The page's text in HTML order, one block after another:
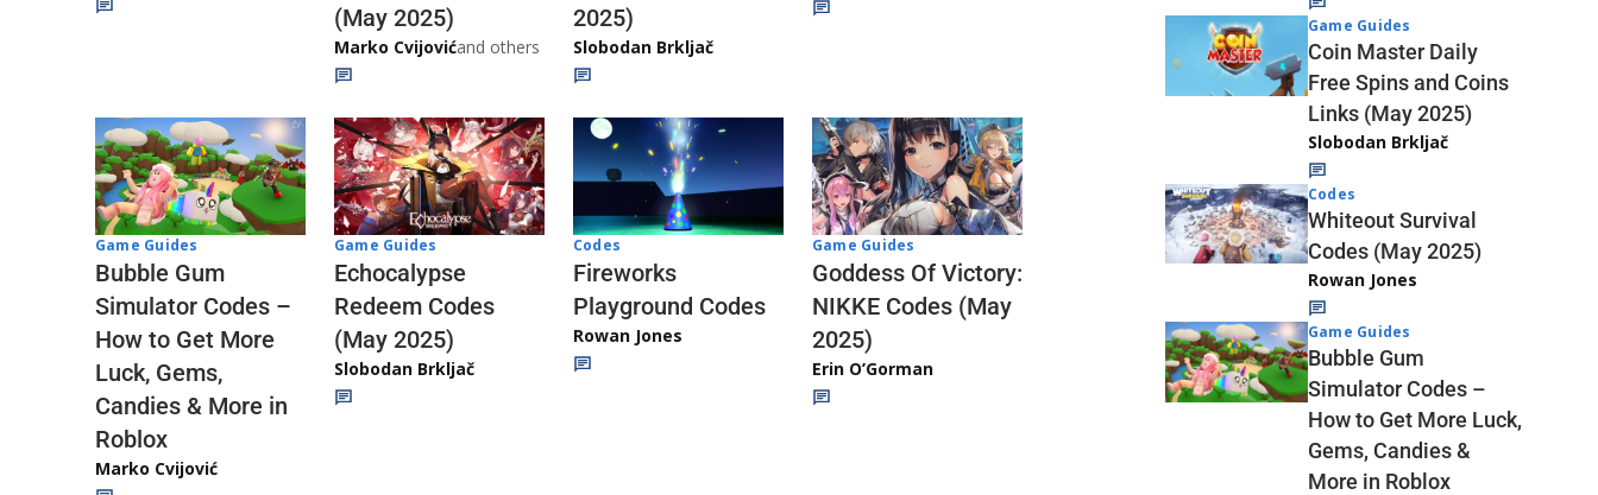
(May 2025)
Marko Cvijovićand others
2025)
Slobodan Brkljač
Game Guides
Bubble Gum
Simulator Codes –
How to Get More
Luck, Gems,
Candies & More in
Roblox
Marko Cvijović
Game Guides
Echocalypse
Redeem Codes
(May 2025)
Slobodan Brkljač
Codes
Fireworks
Playground Codes
Rowan Jones
Game Guides
Goddess Of Victory:
NIKKE Codes (May
2025)
Erin O’Gorman
Game Guides
Coin Master Daily
Free Spins and Coins
Links (May 2025)
Slobodan Brkljač
Codes
Whiteout Survival
Codes (May 2025)
Rowan Jones
Game Guides
Bubble Gum
Simulator Codes –
How to Get More Luck,
Gems, Candies &
More in Roblox